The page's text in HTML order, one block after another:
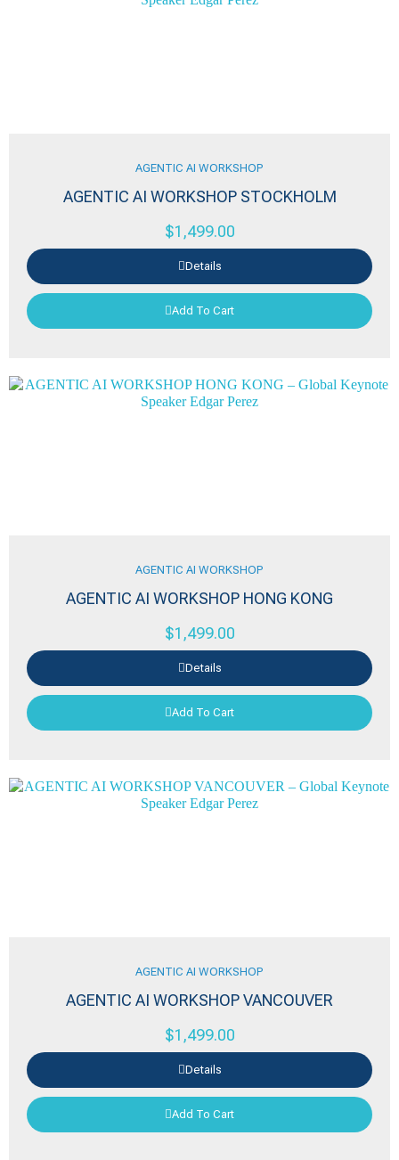
AGENTIC AI WORKSHOP
AGENTIC AI WORKSHOP STOCKHOLM
$1,499.00
Details
Add To Cart
AGENTIC AI WORKSHOP
AGENTIC AI WORKSHOP HONG KONG
$1,499.00
Details
Add To Cart
AGENTIC AI WORKSHOP
AGENTIC AI WORKSHOP VANCOUVER
$1,499.00
Details
Add To Cart